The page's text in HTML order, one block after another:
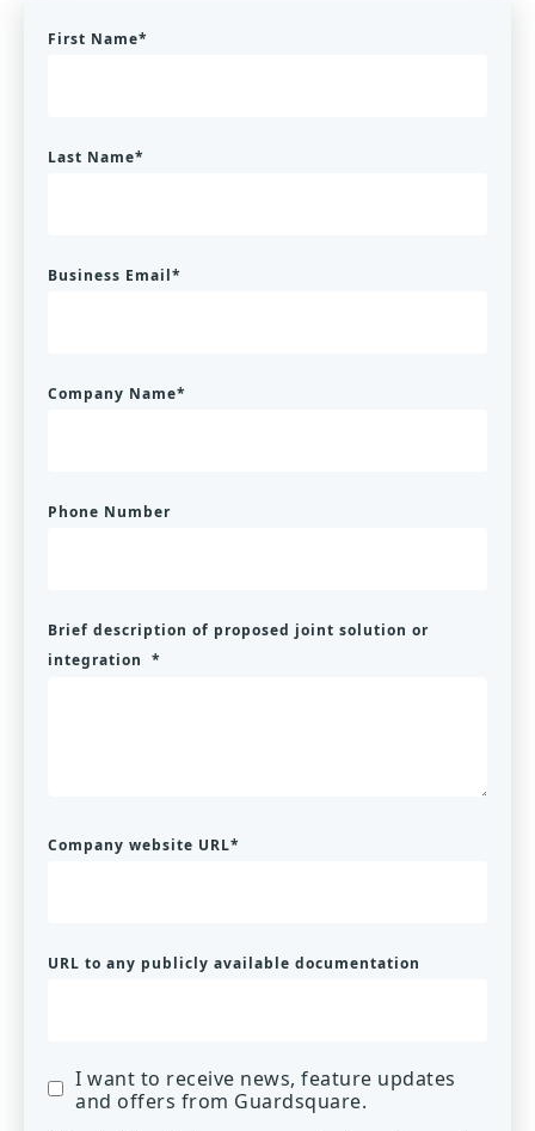
First Name*
Last Name*
Business Email*
Company Name*
Phone Number
Brief description of proposed joint solution or
integration *
Company website URL*
URL to any publicly available documentation
I want to receive news, feature updates
and offers from Guardsquare.